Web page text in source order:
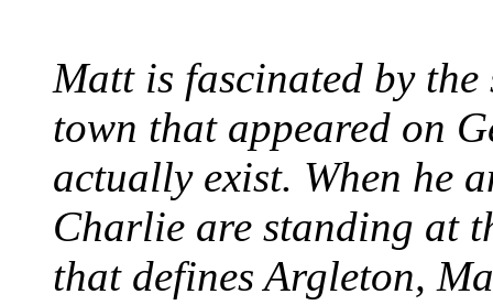
Matt is fascinated by
town that appeared on
actually exist. When he
Charlie are standing at
that defines Argleton,